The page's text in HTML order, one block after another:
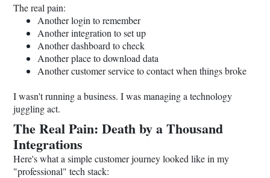
The real pain:
Another login to remember
Another integration to set up
Another dashboard to check
Another place to download data
Another customer service to contact when things broke
I wasn't running a business. I was managing a technology
juggling act.
The Real Pain: Death by a Thousand
Integrations
Here's what a simple customer journey looked like in my
"professional" tech stack: